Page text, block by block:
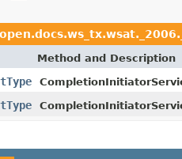
Method and Description